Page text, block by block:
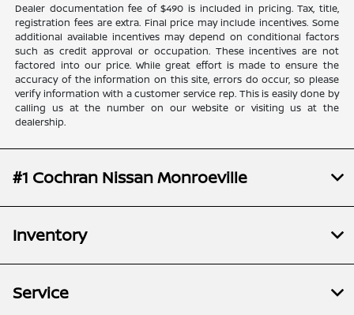
Dealer documentation fee of $490 is included in pricing. Tax, title,
registration fees are extra. Final price may include incentives. Some
additional available incentives may depend on conditional factors
such as credit approval or occupation. These incentives are not
factored into our price. While great effort is made to ensure the
accuracy of the information on this site, errors do occur, so please
verify information with a customer service rep. This is easily done by
calling us at the number on our website or visiting us at the
dealership.
#1 Cochran Nissan Monroeville
Inventory
Service